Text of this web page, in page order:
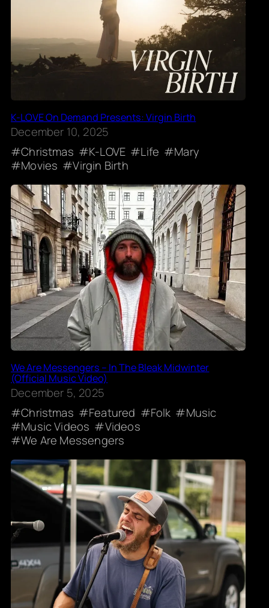
K-LOVE On Demand Presents: Virgin Birth
December 10, 2025
Christmas
K-LOVE Life
Mary
Movies
Virgin Birth
We Are Messengers – In The Bleak Midwinter
(Official Music Video)
December 5, 2025
Christmas
Featured Folk
Music
Music Videos
Videos
We Are Messengers